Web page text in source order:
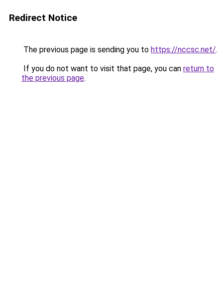
Redirect Notice
The previous page is sending you to https://nccsc.net/.
If you do not want to visit that page, you can return to
the previous page.